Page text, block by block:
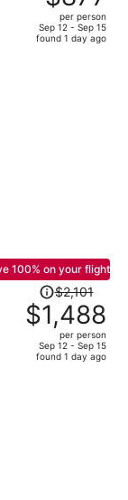
$1,275,
price
is
per person
Sep 12 - Sep 15
found 1 day ago
100% on your flight
Price
was
$2,101,
price
$2,101
$1,488
per person
Sep 12 - Sep 15
found 1 day ago